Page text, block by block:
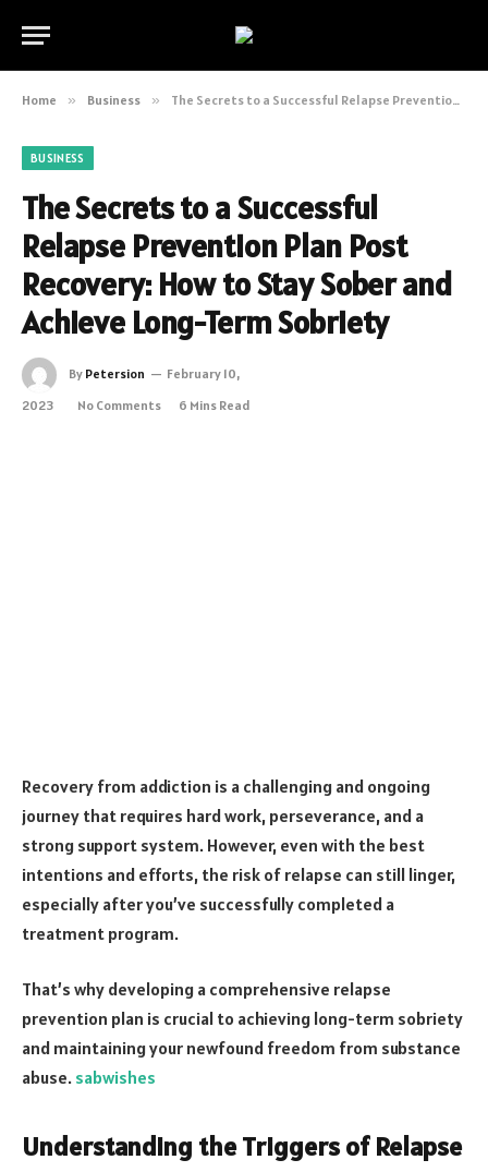
Home » Business » The Secrets to a Successful Relapse Prevention Plan Post Recovery: How to Stay Sober and Achieve Long-Term Sobriety
BUSINESS
The Secrets to a Successful
Relapse Prevention Plan Post
Recovery: How to Stay Sober and
Achieve Long-Term Sobriety
By Petersion
February 10,
2023
No Comments 6 Mins Read
Recovery from addiction is a challenging and ongoing
journey that requires hard work, perseverance, and a
strong support system. However, even with the best
intentions and efforts, the risk of relapse can still linger,
especially after you’ve successfully completed a
treatment program.
That’s why developing a comprehensive relapse
prevention plan is crucial to achieving long-term sobriety
and maintaining your newfound freedom from substance
abuse. sabwishes
Understanding the Triggers of Relapse